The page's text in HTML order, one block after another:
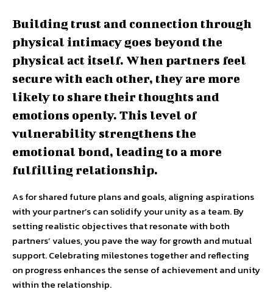
Building trust and connection through
physical intimacy goes beyond the
physical act itself. When partners feel
secure with each other, they are more
likely to share their thoughts and
emotions openly. This level of
vulnerability strengthens the
emotional bond, leading to a more
fulfilling relationship.
As for shared future plans and goals, aligning aspirations
with your partner’s can solidify your unity as a team. By
setting realistic objectives that resonate with both
partners’ values, you pave the way for growth and mutual
support. Celebrating milestones together and reflecting
on progress enhances the sense of achievement and unity
within the relationship.